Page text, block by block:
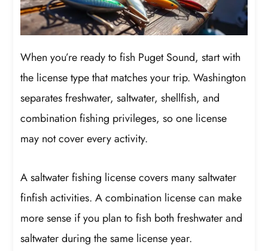
When you’re ready to fish Puget Sound, start with
the license type that matches your trip. Washington
separates freshwater, saltwater, shellfish, and
combination fishing privileges, so one license
may not cover every activity.
A saltwater fishing license covers many saltwater
finfish activities. A combination license can make
more sense if you plan to fish both freshwater and
saltwater during the same license year.